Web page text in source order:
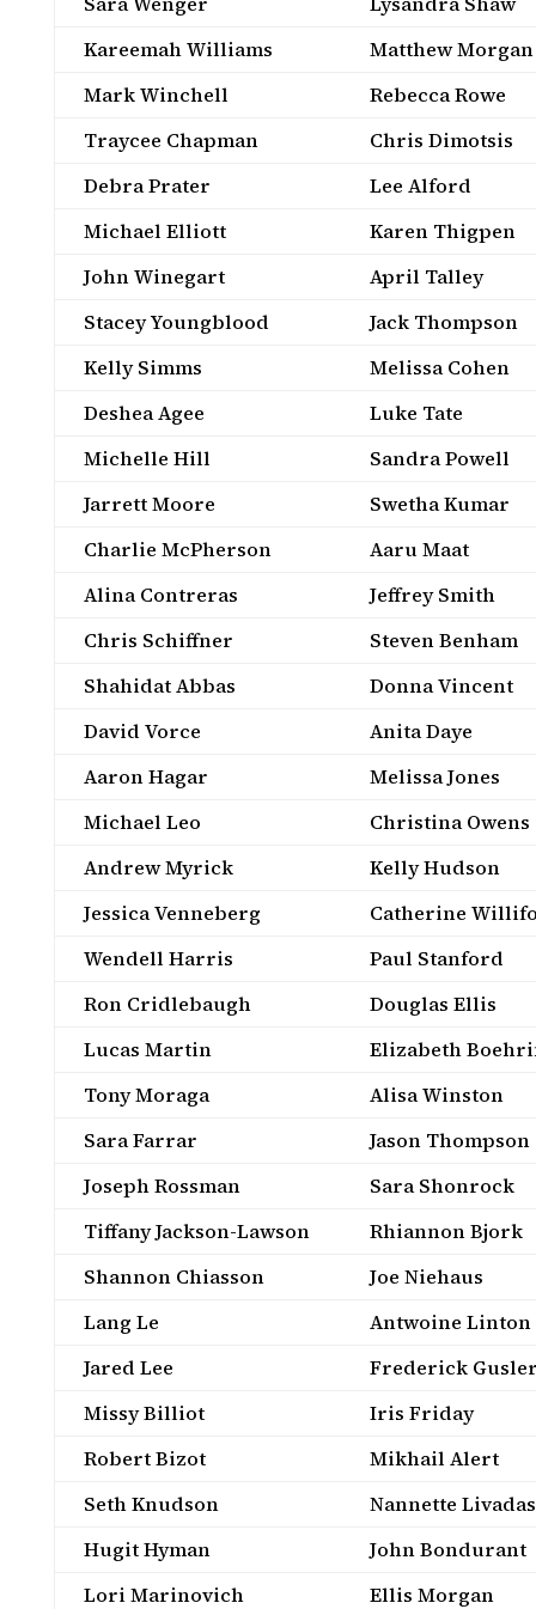
Kareemah Williams
Matthew Morgan
Mark Winchell
Rebecca Rowe
Traycee Chapman
Chris Dimotsis
Debra Prater
Lee Alford
Michael Elliott
Karen Thigpen
John Winegart
April Talley
Stacey Youngblood
Jack Thompson
Kelly Simms
Melissa Cohen
Deshea Agee
Luke Tate
Michelle Hill
Sandra Powell
Jarrett Moore
Swetha Kumar
Charlie McPherson
Aaru Maat
Alina Contreras
Jeffrey Smith
Chris Schiffner
Steven Benham
Shahidat Abbas
Donna Vincent
David Vorce
Anita Daye
Aaron Hagar
Melissa Jones
Michael Leo
Christina Owens
Andrew Myrick
Kelly Hudson
Jessica Venneberg
Catherine
Wendell Harris
Paul Stanford
Ron Cridlebaugh
Douglas Ellis
Lucas Martin
Elizabeth
Tony Moraga
Alisa Winston
Sara Farrar
Jason Thompson
Joseph Rossman
Sara Shonrock
Tiffany Jackson-Lawson
Rhiannon Bjork
Shannon Chiasson
Joe Niehaus
Lang Le
Antwoine Linton
Jared Lee
Frederick
Missy Billiot
Iris Friday
Robert Bizot
Mikhail Alert
Seth Knudson
Nannette Livadas
Hugit Hyman
John Bondurant
Lori Marinovich
Ellis Morgan